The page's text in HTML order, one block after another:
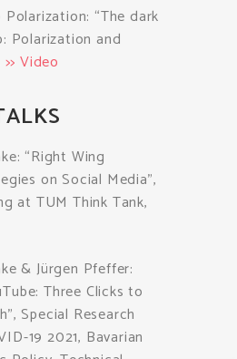
“The dark
Polarization and
>> Video
“Right Wing
on Social Media”,
at TUM Think Tank,
& Jürgen Pfeffer:
Three Clicks to
Special Research
19 2021, Bavarian